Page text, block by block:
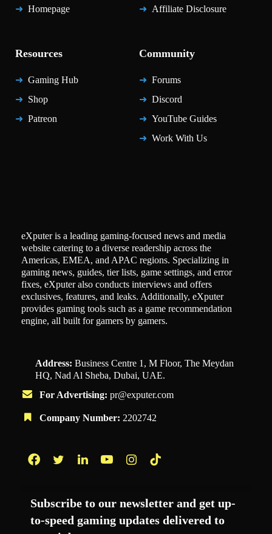
Homepage
Affiliate Disclosure
Resources
Gaming Hub
Shop
Patreon
Community
Forums
Discord
YouTube Guides
Work With Us
eXputer is a leading gaming-focused news and media
website catering to a diverse readership across the
Americas, EMEA, and APAC regions. Specializing in
gaming news, guides, tier lists, game settings, and error
fixes, eXputer also conducts interviews and offers
exclusives, features, and leaks. Additionally, eXputer
provides gaming tools such as a game recommendation
engine, all built for gamers by gamers.
Address: Business Centre 1, M Floor, The Meydan
HQ, Nad Al Sheba, Dubai, UAE.
For Advertising: pr@exputer.com
Company Number: 2202742
Subscribe to our newsletter and get up-
to-speed gaming updates delivered to